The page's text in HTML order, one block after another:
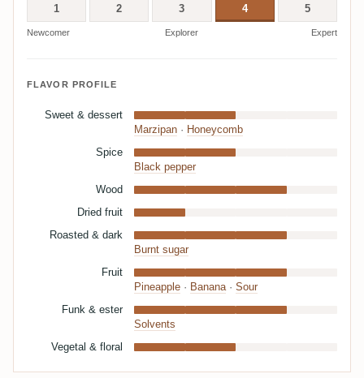
1 2 3 4 5
Newcomer Explorer Expert
FLAVOR PROFILE
Sweet & dessert
Marzipan · Honeycomb
Spice
Black pepper
Wood
Dried fruit
Roasted & dark
Burnt sugar
Fruit
Pineapple · Banana· Sour
Funk & ester
Solvents
Vegetal & floral